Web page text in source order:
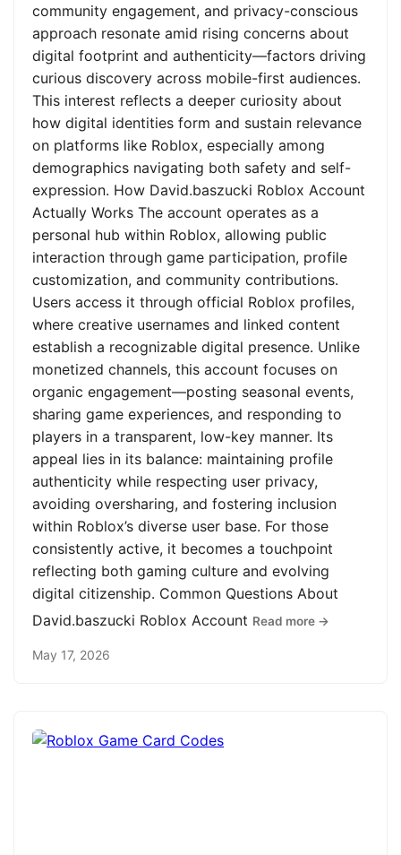
community engagement, and privacy-conscious
approach resonate amid rising concerns about
digital footprint and authenticity—factors driving
curious discovery across mobile-first audiences.
This interest reflects a deeper curiosity about
how digital identities form and sustain relevance
on platforms like Roblox, especially among
demographics navigating both safety and self-
expression. How David.baszucki Roblox Account
Actually Works The account operates as a
personal hub within Roblox, allowing public
interaction through game participation, profile
customization, and community contributions.
Users access it through official Roblox profiles,
where creative usernames and linked content
establish a recognizable digital presence. Unlike
monetized channels, this account focuses on
organic engagement—posting seasonal events,
sharing game experiences, and responding to
players in a transparent, low-key manner. Its
appeal lies in its balance: maintaining profile
authenticity while respecting user privacy,
avoiding oversharing, and fostering inclusion
within Roblox’s diverse user base. For those
consistently active, it becomes a touchpoint
reflecting both gaming culture and evolving
digital citizenship. Common Questions About
David.baszucki Roblox Account Read more →
May 17, 2026